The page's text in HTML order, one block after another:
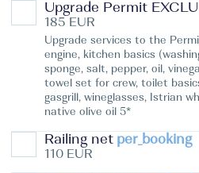
Upgrade Permit
185 EUR
Upgrade services to the
engine, kitchen basics
sponge, salt, pepper, oil,
towel set for crew, toilet
gasgrill, wineglasses, Istrian
native olive oil 5*
Railing net per_booking
110 EUR